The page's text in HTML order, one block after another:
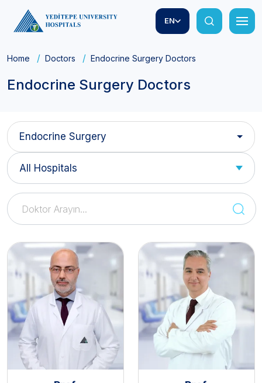
EN
Home Doctors Endocrine Surgery Doctors
Endocrine Surgery Doctors
Endocrine Surgery
All Hospitals